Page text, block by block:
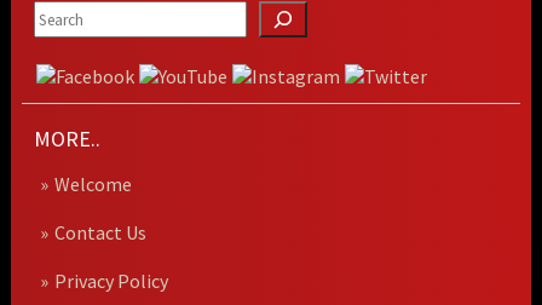
MORE..
Welcome
Contact Us
Privacy Policy